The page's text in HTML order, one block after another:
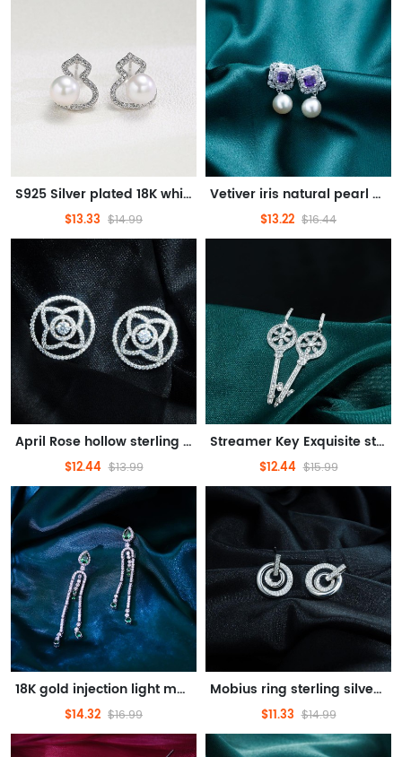
S925 Silver plated 18K white gold 6-7mm auspicious gourd pearl earrings meaning auspicious
$13.33 $14.99
Vetiver iris natural pearl earrings light luxury temperament gentle holiday gifts
$13.22 $16.44
April Rose hollow sterling silver earrings delicate touch design sense of romantic temperament
$12.44 $13.99
Streamer Key Exquisite sterling silver earrings Seiko detailed key elements trendy gift
$12.44 $15.99
18K gold injection light meet elegant emerald synthetic jewel earrings
$14.32 $16.99
Mobius ring sterling silver light luxury earrings delicate touch design feel romantic temperament
$11.33 $14.99